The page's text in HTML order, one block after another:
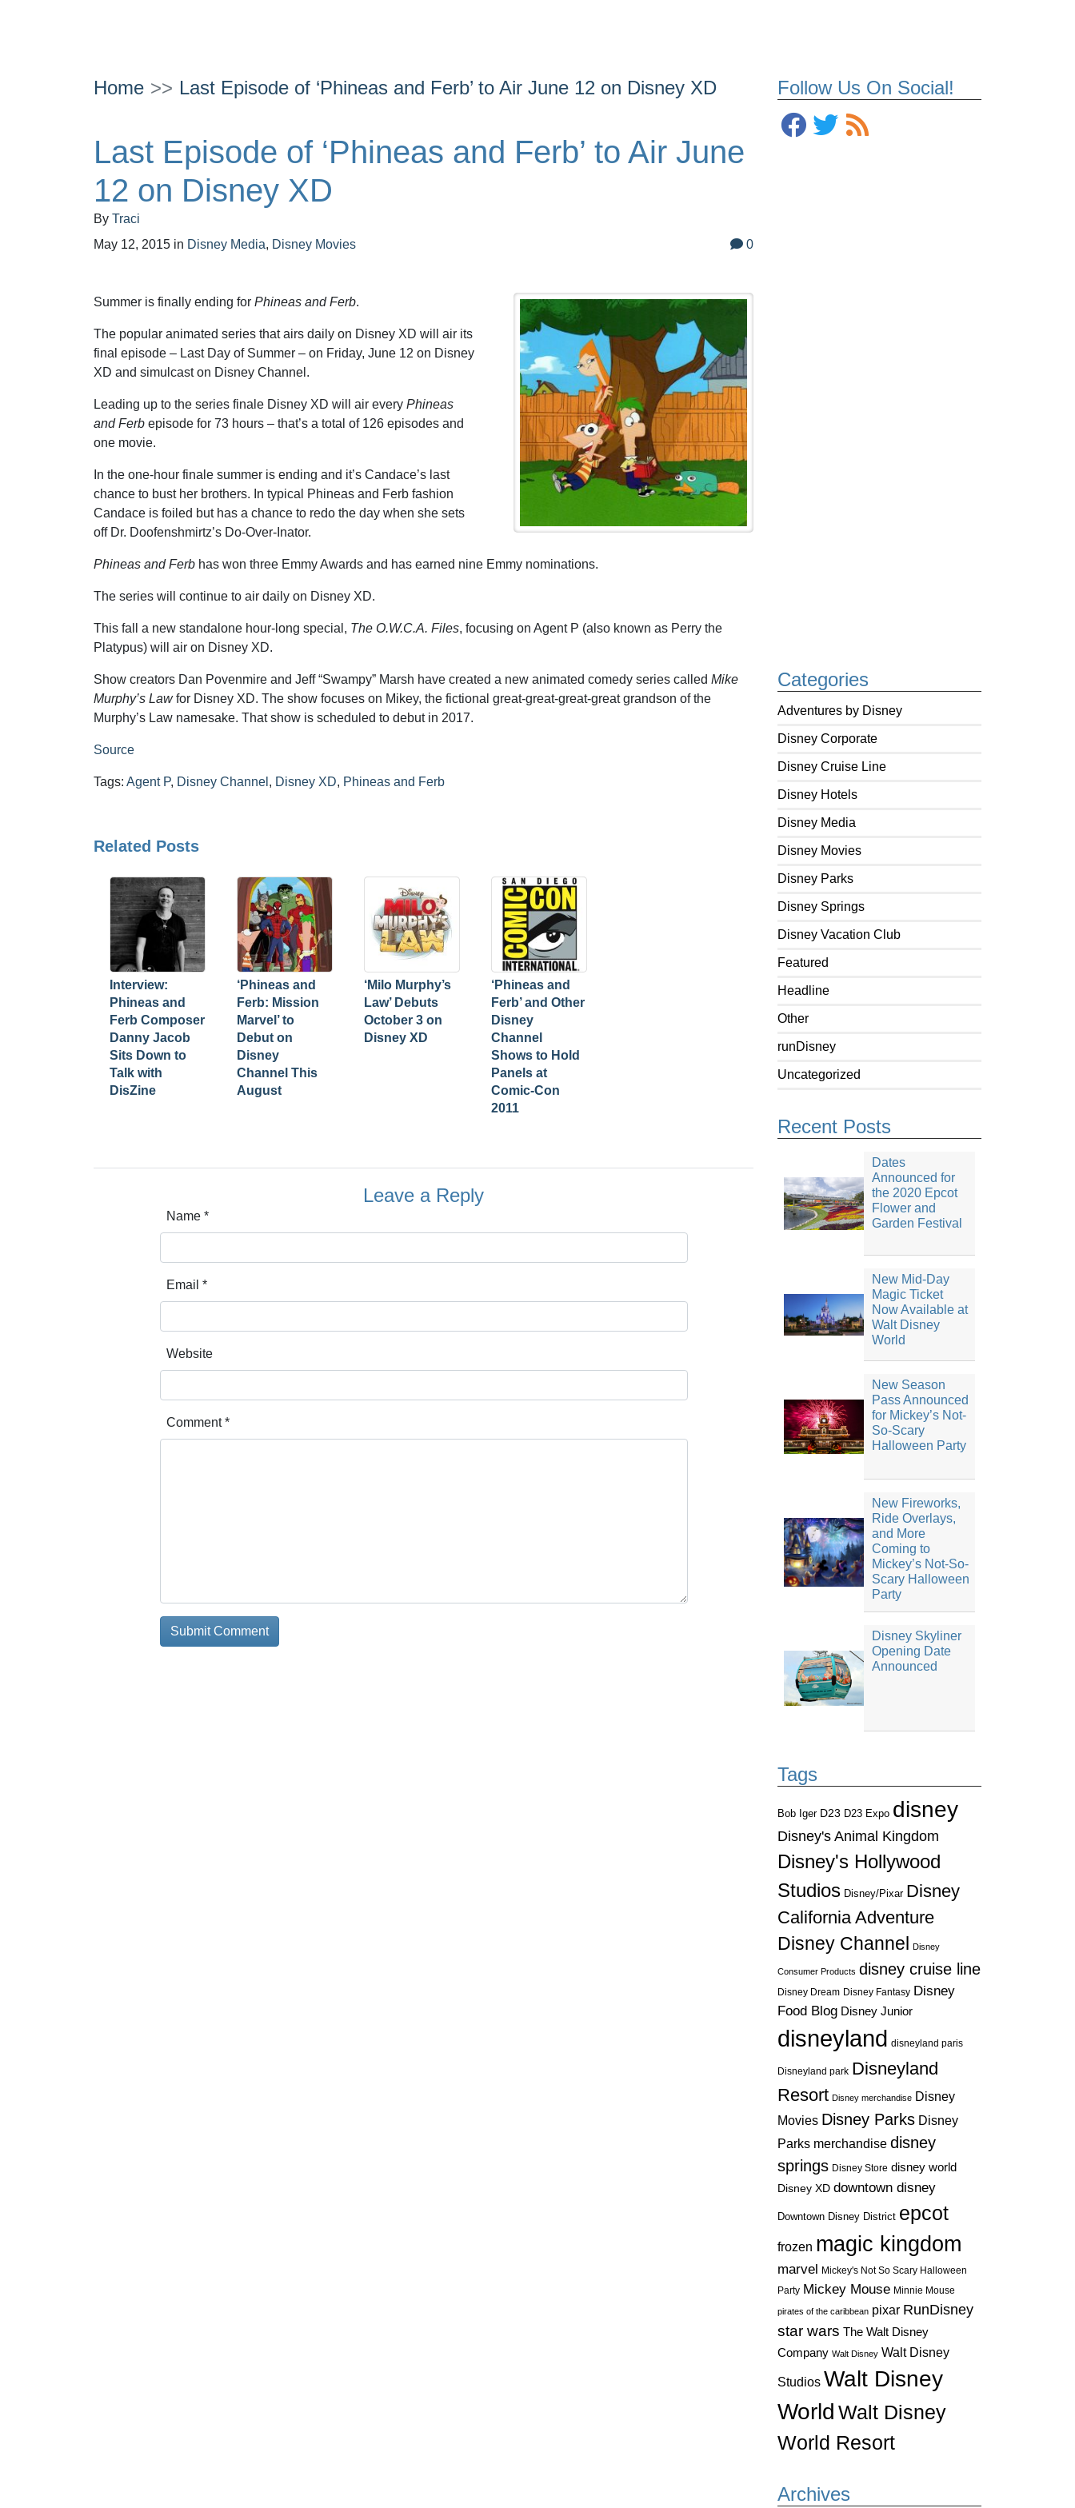
Follow Us On Social!
Categories
Adventures by Disney
Disney Corporate
Disney Cruise Line
Disney Hotels
Disney Media
Disney Movies
Disney Parks
Disney Springs
Disney Vacation Club
Featured
Headline
Other
runDisney
Uncategorized
Recent Posts
Dates
Announced for
the 2020 Epcot
Flower and
Garden Festival
New Mid-Day
Magic Ticket
Now Available at
Walt Disney
World
New Season
Pass Announced
for Mickey’s Not-
So-Scary
Halloween Party
New Fireworks,
Ride Overlays,
and More
Coming to
Mickey’s Not-So-
Scary Halloween
Party
Disney Skyliner
Opening Date
Announced
Tags
Bob Iger D23 D23 Expo disney
Disney's Animal Kingdom
Disney's Hollywood
Studios Disney/Pixar Disney
California Adventure
Disney Channel
Disney
Consumer Products disney cruise line
Disney Dream Disney Fantasy Disney
Food Blog Disney Junior
disneyland disneyland paris
Disneyland park Disneyland
Resort Disney merchandise Disney
Movies Disney Parks Disney
Parks merchandise disney
springs Disney Store disney world
Disney XD downtown disney
Downtown Disney District epcot
frozen magic kingdom
marvel Mickey's Not So Scary Halloween
Party Mickey Mouse Minnie Mouse
pirates of the caribbean pixar RunDisney
star wars The Walt Disney
Company Walt Disney Walt Disney
Studios Walt Disney
World Walt Disney
World Resort
Archives
Home Last Episode of ‘Phineas and Ferb’ to Air June 12 on Disney XD
Last Episode of ‘Phineas and Ferb’ to Air June
12 on Disney XD
By Traci
May 12, 2015 in Disney Media, Disney Movies 0
Summer is finally ending for Phineas and Ferb.
The popular animated series that airs daily on Disney XD will air its
final episode – Last Day of Summer – on Friday, June 12 on Disney
XD and simulcast on Disney Channel.
Leading up to the series finale Disney XD will air every Phineas
and Ferb episode for 73 hours – that’s a total of 126 episodes and
one movie.
In the one-hour finale summer is ending and it’s Candace’s last
chance to bust her brothers. In typical Phineas and Ferb fashion
Candace is foiled but has a chance to redo the day when she sets
off Dr. Doofenshmirtz’s Do-Over-Inator.
Phineas and Ferb has won three Emmy Awards and has earned nine Emmy nominations.
The series will continue to air daily on Disney XD.
This fall a new standalone hour-long special, The O.W.C.A. Files, focusing on Agent P (also known as Perry the
Platypus) will air on Disney XD.
Show creators Dan Povenmire and Jeff “Swampy” Marsh have created a new animated comedy series called Mike
Murphy’s Lawfor Disney XD. The show focuses on Mikey, the fictional great-great-great-great grandson of the
Murphy’s Law namesake. That show is scheduled to debut in 2017.
Source
Tags: Agent P, Disney Channel , Disney XD, Phineas and Ferb
Related Posts
Interview:
Phineas and
Ferb Composer
Danny Jacob
Sits Down to
Talk with
DisZine
‘Phineas and
Ferb: Mission
Marvel’ to
Debut on
Disney
Channel This
August
‘Milo Murphy’s
Law’ Debuts
October 3 on
Disney XD
‘Phineas and
Ferb’ and Other
Disney
Channel
Shows to Hold
Panels at
Comic-Con
2011
Leave a Reply
Name *
Email *
Website
Comment*